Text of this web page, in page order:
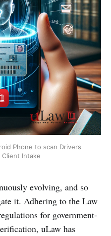
Phone to scan Drivers
Client Intake
evolving, and so
it. Adhering to the Law
for government-
uLaw has